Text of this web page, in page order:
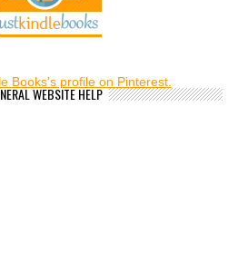
Books's profile on Pinterest.
WEBSITE HELP